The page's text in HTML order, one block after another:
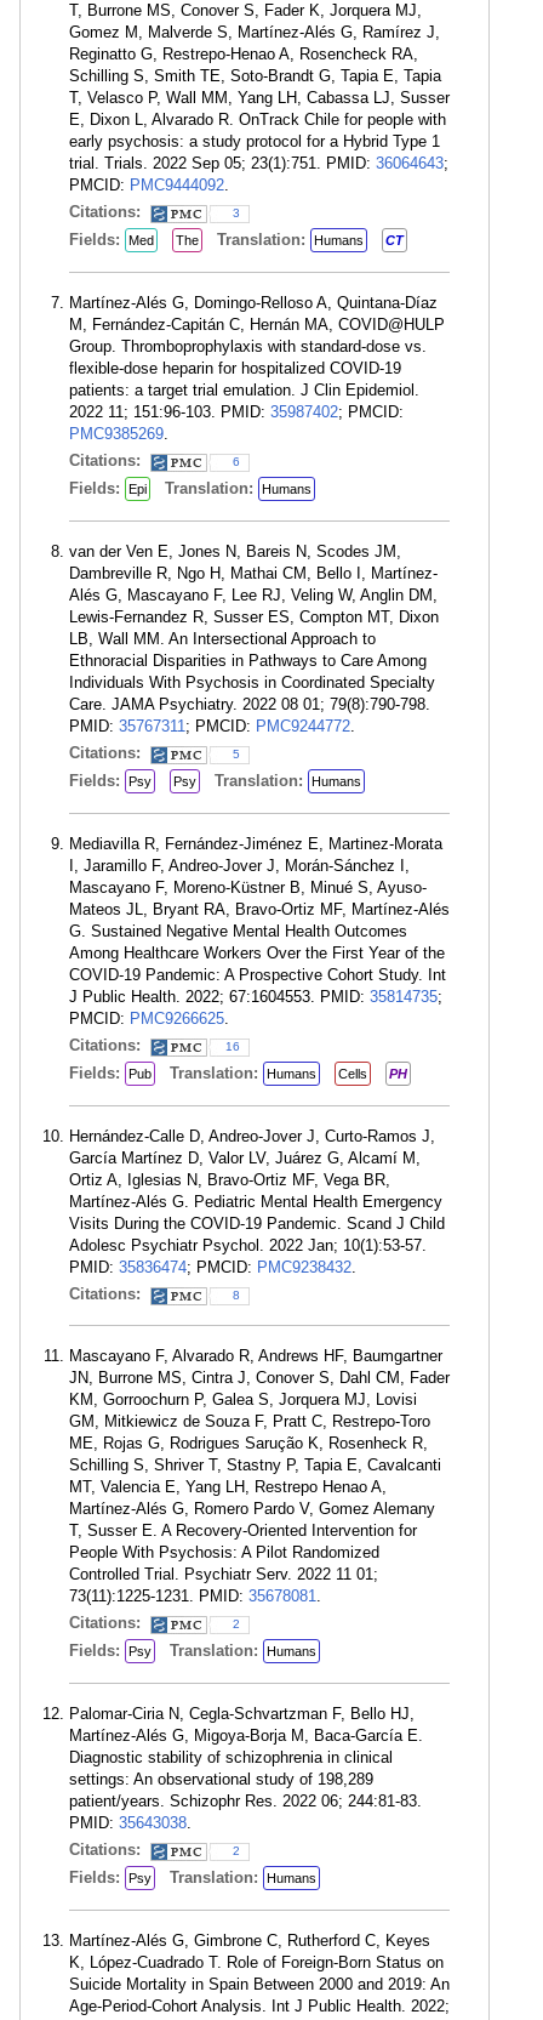
T, Burrone MS, Conover S, Fader K, Jorquera MJ,
Gomez M, Malverde S, Martínez-Alés G, Ramírez J,
Reginatto G, Restrepo-Henao A, Rosencheck RA,
Schilling S, Smith TE, Soto-Brandt G, Tapia E, Tapia
T, Velasco P, Wall MM, Yang LH, Cabassa LJ, Susser
E, Dixon L, Alvarado R. OnTrack Chile for people with
early psychosis: a study protocol for a Hybrid Type 1
trial. Trials. 2022 Sep 05; 23(1):751. PMID: 36064643;
PMCID: PMC9444092.
Citations:
3
Fields: Med The Translation: Humans CT
Martínez-Alés G, Domingo-Relloso A, Quintana-Díaz
M, Fernández-Capitán C, Hernán MA, COVID@HULP
Group. Thromboprophylaxis with standard-dose vs.
flexible-dose heparin for hospitalized COVID-19
patients: a target trial emulation. J Clin Epidemiol.
2022 11; 151:96-103. PMID: 35987402; PMCID:
PMC9385269.
Citations:
6
Fields: Epi Translation: Humans
van der Ven E, Jones N, Bareis N, Scodes JM,
Dambreville R, Ngo H, Mathai CM, Bello I, Martínez-
Alés G, Mascayano F, Lee RJ, Veling W, Anglin DM,
Lewis-Fernandez R, Susser ES, Compton MT, Dixon
LB, Wall MM. An Intersectional Approach to
Ethnoracial Disparities in Pathways to Care Among
Individuals With Psychosis in Coordinated Specialty
Care. JAMA Psychiatry. 2022 08 01; 79(8):790-798.
PMID: 35767311; PMCID: PMC9244772.
Citations:
5
Fields: Psy Psy Translation: Humans
Mediavilla R, Fernández-Jiménez E, Martinez-Morata
I, Jaramillo F, Andreo-Jover J, Morán-Sánchez I,
Mascayano F, Moreno-Küstner B, Minué S, Ayuso-
Mateos JL, Bryant RA, Bravo-Ortiz MF, Martínez-Alés
G. Sustained Negative Mental Health Outcomes
Among Healthcare Workers Over the First Year of the
COVID-19 Pandemic: A Prospective Cohort Study. Int
J Public Health. 2022; 67:1604553. PMID: 35814735;
PMCID: PMC9266625.
Citations:
16
Fields: Pub Translation: Humans Cells PH
Hernández-Calle D, Andreo-Jover J, Curto-Ramos J,
García Martínez D, Valor LV, Juárez G, Alcamí M,
Ortiz A, Iglesias N, Bravo-Ortiz MF, Vega BR,
Martínez-Alés G. Pediatric Mental Health Emergency
Visits During the COVID-19 Pandemic. Scand J Child
Adolesc Psychiatr Psychol. 2022 Jan; 10(1):53-57.
PMID: 35836474; PMCID: PMC9238432.
Citations:
8
Mascayano F, Alvarado R, Andrews HF, Baumgartner
JN, Burrone MS, Cintra J, Conover S, Dahl CM, Fader
KM, Gorroochurn P, Galea S, Jorquera MJ, Lovisi
GM, Mitkiewicz de Souza F, Pratt C, Restrepo-Toro
ME, Rojas G, Rodrigues Sarução K, Rosenheck R,
Schilling S, Shriver T, Stastny P, Tapia E, Cavalcanti
MT, Valencia E, Yang LH, Restrepo Henao A,
Martínez-Alés G, Romero Pardo V, Gomez Alemany
T, Susser E. A Recovery-Oriented Intervention for
People With Psychosis: A Pilot Randomized
Controlled Trial. Psychiatr Serv. 2022 11 01;
73(11):1225-1231. PMID: 35678081.
Citations:
2
Fields: Psy Translation: Humans
Palomar-Ciria N, Cegla-Schvartzman F, Bello HJ,
Martínez-Alés G, Migoya-Borja M, Baca-García E.
Diagnostic stability of schizophrenia in clinical
settings: An observational study of 198,289
patient/years. Schizophr Res. 2022 06; 244:81-83.
PMID: 35643038.
Citations:
2
Fields: Psy Translation: Humans
Martínez-Alés G, Gimbrone C, Rutherford C, Keyes
K, López-Cuadrado T. Role of Foreign-Born Status on
Suicide Mortality in Spain Between 2000 and 2019: An
Age-Period-Cohort Analysis. Int J Public Health. 2022;